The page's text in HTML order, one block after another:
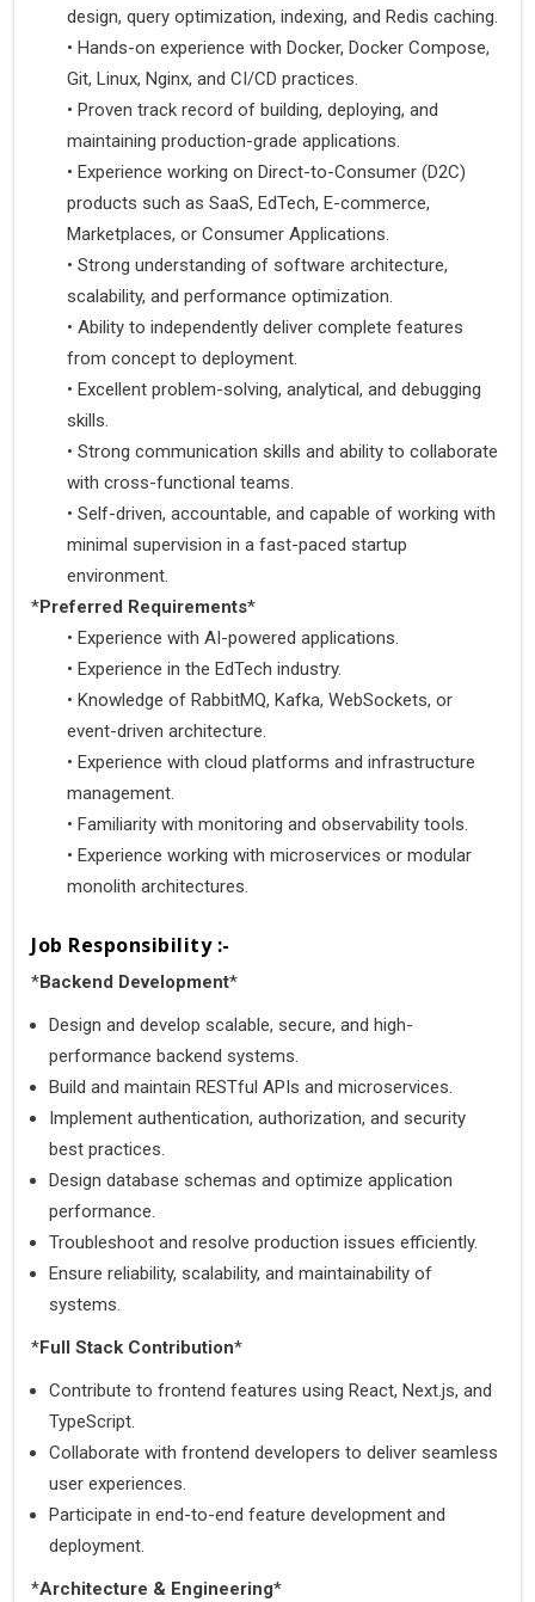
design, query optimization, indexing, and Redis caching.
• Hands-on experience with Docker, Docker Compose,
Git, Linux, Nginx, and CI/CD practices.
• Proven track record of building, deploying, and
maintaining production-grade applications.
• Experience working on Direct-to-Consumer (D2C)
products such as SaaS, EdTech, E-commerce,
Marketplaces, or Consumer Applications.
• Strong understanding of software architecture,
scalability, and performance optimization.
• Ability to independently deliver complete features
from concept to deployment.
• Excellent problem-solving, analytical, and debugging
skills.
• Strong communication skills and ability to collaborate
with cross-functional teams.
• Self-driven, accountable, and capable of working with
minimal supervision in a fast-paced startup
environment.
*Preferred Requirements*
• Experience with AI-powered applications.
• Experience in the EdTech industry.
• Knowledge of RabbitMQ, Kafka, WebSockets, or
event-driven architecture.
• Experience with cloud platforms and infrastructure
management.
• Familiarity with monitoring and observability tools.
• Experience working with microservices or modular
monolith architectures.
Job Responsibility :-
*Backend Development*
Design and develop scalable, secure, and high-
performance backend systems.
Build and maintain RESTful APIs and microservices.
Implement authentication, authorization, and security
best practices.
Design database schemas and optimize application
performance.
Troubleshoot and resolve production issues efficiently.
Ensure reliability, scalability, and maintainability of
systems.
*Full Stack Contribution*
Contribute to frontend features using React, Next.js, and
TypeScript.
Collaborate with frontend developers to deliver seamless
user experiences.
Participate in end-to-end feature development and
deployment.
*Architecture & Engineering*